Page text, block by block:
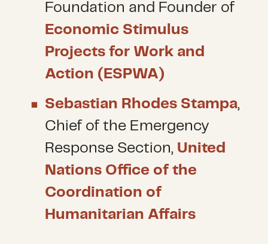
Foundation and Founder of
Economic Stimulus
Projects for Work and
Action (ESPWA)
Sebastian Rhodes Stampa,
Chief of the Emergency
Response Section, United
Nations Office of the
Coordination of
Humanitarian Affairs